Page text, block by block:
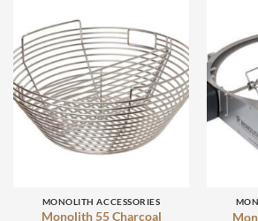
MONOLITH ACCESSORIES
Monolith 55 Charcoal